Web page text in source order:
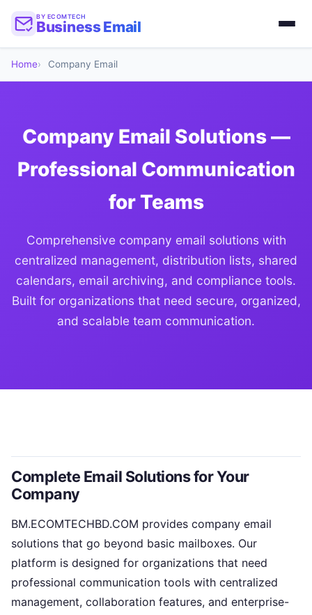
BY ECOMTECH
Business Email
Home Company Email
Company Email Solutions —
Professional Communication
for Teams
Comprehensive company email solutions with
centralized management, distribution lists, shared
calendars, email archiving, and compliance tools.
Built for organizations that need secure, organized,
and scalable team communication.
Complete Email Solutions for Your
Company
BM.ECOMTECHBD.COM provides company email
solutions that go beyond basic mailboxes. Our
platform is designed for organizations that need
professional communication tools with centralized
management, collaboration features, and enterprise-